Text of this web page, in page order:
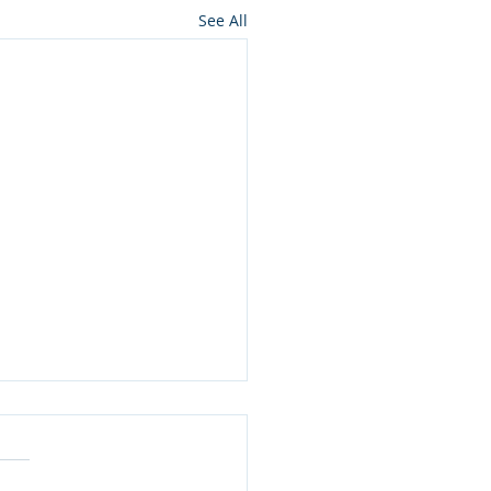
See All
Water Do You